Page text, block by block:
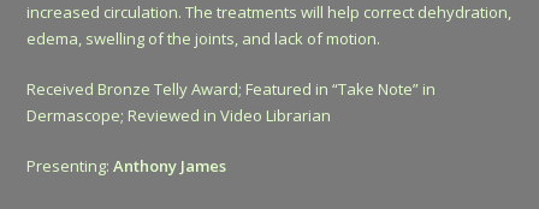
increased circulation. The treatments will help correct dehydration,
edema, swelling of the joints, and lack of motion.
Received Bronze Telly Award; Featured in “Take Note” in
Dermascope; Reviewed in Video Librarian
Presenting:Anthony James